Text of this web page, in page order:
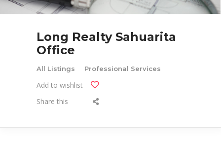
Long Realty Sahuarita
Office
All Listings Professional Services
Add to wishlist
Share this